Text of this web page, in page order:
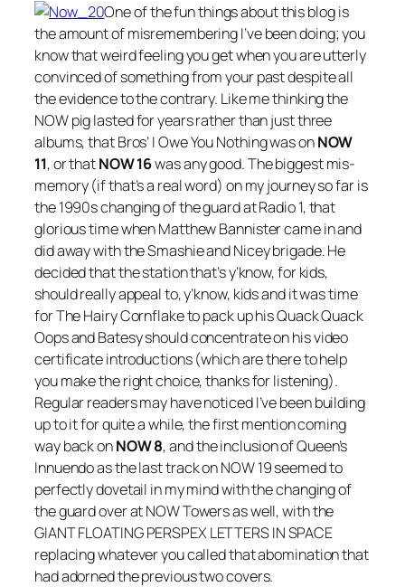
One of the fun things about this blog is
the amount of misremembering I’ve been doing; you
know that weird feeling you get when you are utterly
convinced of something from your past despite all
the evidence to the contrary. Like me thinking the
NOW pig lasted for years rather than just three
albums, that Bros’I Owe You Nothingwas onNOW
11, or thatNOW 16was any good. The biggest mis-
memory (if that’s a real word) on my journey so far is
the 1990s changing of the guard at Radio 1, that
glorious time when Matthew Bannister came in and
did away with the Smashie and Nicey brigade. He
decided that the station that’s y’know, for kids,
should really appeal to, y’know, kids and it was time
for The Hairy Cornflake to pack up his Quack Quack
Oops and Batesy should concentrate on his video
certificate introductions (which are there to help
you make the right choice, thanks for listening).
Regular readers may have noticed I’ve been building
up to it for quite a while, the first mention coming
way back onNOW 8, and the inclusion of Queen’s
Innuendoas the last track onNOW 19seemed to
perfectly dovetail in my mind with the changing of
the guard over at NOW Towers as well, with the
GIANT FLOATING PERSPEX LETTERS IN SPACE
replacing whatever you called that abomination that
had adorned the previous two covers.